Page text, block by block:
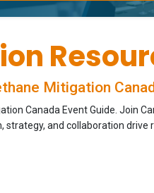
Mitigation
Canada Event Guide. Join
and collaboration drive